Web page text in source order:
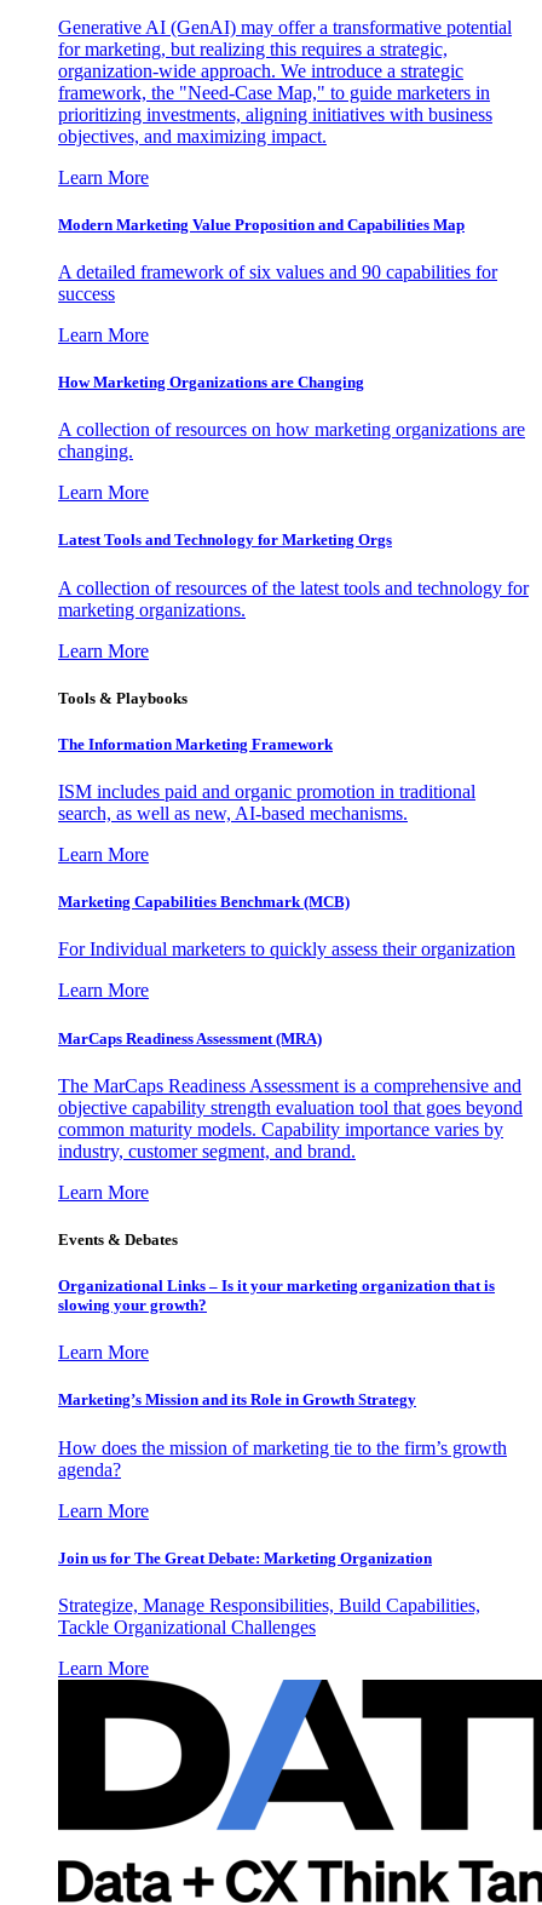
Generative AI (GenAI) may offer a transformative potential
for marketing, but realizing this requires a strategic,
organization-wide approach. We introduce a strategic
framework, the "Need-Case Map," to guide marketers in
prioritizing investments, aligning initiatives with business
objectives, and maximizing impact.
Learn More
Modern Marketing Value Proposition and Capabilities Map
A detailed framework of six values and 90 capabilities for
success
Learn More
How Marketing Organizations are Changing
A collection of resources on how marketing organizations are
changing.
Learn More
Latest Tools and Technology for Marketing Orgs
A collection of resources of the latest tools and technology for
marketing organizations.
Learn More
Tools & Playbooks
The Information Marketing Framework
ISM includes paid and organic promotion in traditional
search, as well as new, AI-based mechanisms.
Learn More
Marketing Capabilities Benchmark (MCB)
For Individual marketers to quickly assess their organization
Learn More
MarCaps Readiness Assessment (MRA)
The MarCaps Readiness Assessment is a comprehensive and
objective capability strength evaluation tool that goes beyond
common maturity models. Capability importance varies by
industry, customer segment, and brand.
Learn More
Events & Debates
Organizational Links – Is it your marketing organization that is
slowing your growth?
Learn More
Marketing’s Mission and its Role in Growth Strategy
How does the mission of marketing tie to the firm’s growth
agenda?
Learn More
Join us for The Great Debate: Marketing Organization
Strategize, Manage Responsibilities, Build Capabilities,
Tackle Organizational Challenges
Learn More